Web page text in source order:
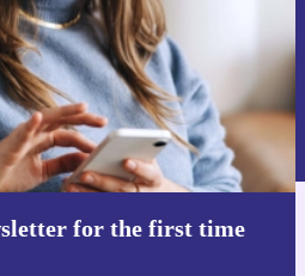
for the first time
voucher
data can be found in our
the refurbed app